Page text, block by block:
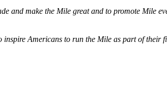
and make the Mile great and to promote Mile
inspire Americans to run the Mile as part of their